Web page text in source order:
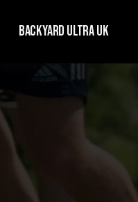
Backyard Ultra UK